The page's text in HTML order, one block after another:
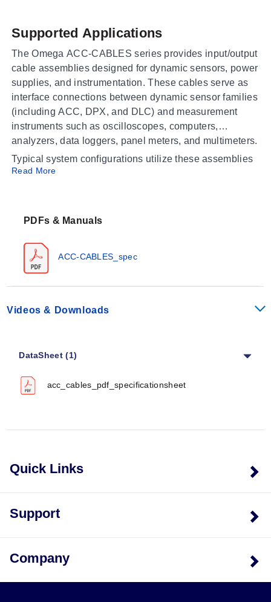
Supported Applications
The Omega ACC-CABLES series provides input/output
cable assemblies designed for dynamic sensors, power
supplies, and instrumentation. These cables serve as
interface connections between dynamic sensor families
(including ACC, DPX, and DLC) and measurement
instruments such as oscilloscopes, computers,
analyzers, data loggers, panel meters, and multimeters.
Typical system configurations utilize these assemblies
to connect:
Power supplies (e.g., ACC-PS) to instrumentation
Operating Conditions & Performance
The series consists of coaxial cable assemblies and
provided in the source documentation; selection is
based on connector compatibility and physical
dimensions.
the ACC-CB6 pigtail assembly.
The series supports a range of connector interfaces
Pin 1/4-28 Male Plug, 4-Pin ¼-28 Female Plug, Banana
Plugs, and Pigtail configurations.
Read More
PDFs & Manuals
ACC-CABLES_spec
Videos & Downloads
DataSheet (1)
acc_cables_pdf_specificationsheet
Quick Links
Support
Company